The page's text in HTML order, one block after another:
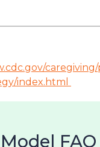
index.html
FAQ